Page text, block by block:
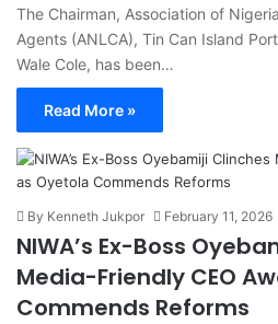
The Chairman, Association of
Agents (ANLCA), Tin Can Island
Wale Cole, has been…
Read More »
By Kenneth Jukpor February 11, 2026
NIWA’s Ex-Boss
Media-Friendly CEO
Commends Reforms